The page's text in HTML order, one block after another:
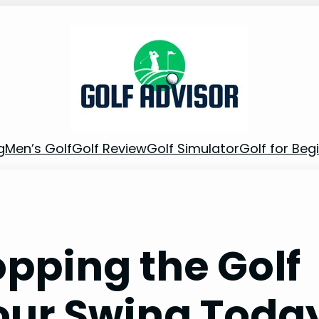
Men’s GolfGolf ReviewGolf SimulatorGolf for
the Golf